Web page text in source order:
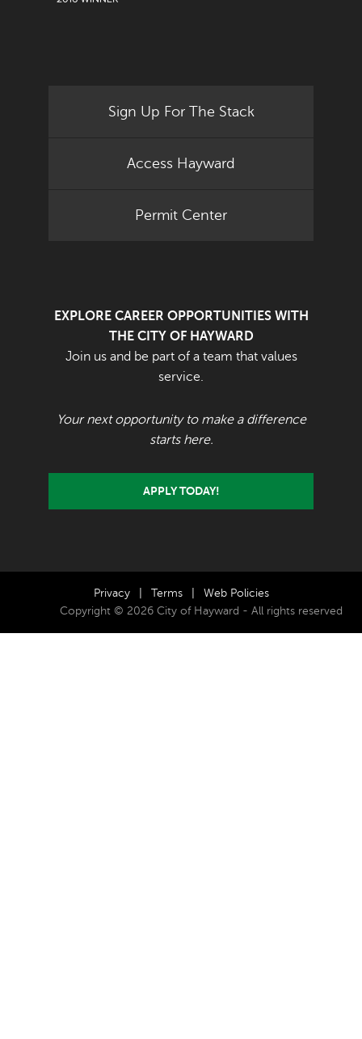
Sign Up For The Stack
Access Hayward
Permit Center
EXPLORE CAREER OPPORTUNITIES WITH
THE CITY OF HAYWARD
Join us and be part of a team that values
service.
Your next opportunity to make a difference
starts here.
APPLY TODAY!
Privacy Terms
Web Policies
Copyright © 2026 City of Hayward - All rights reserved